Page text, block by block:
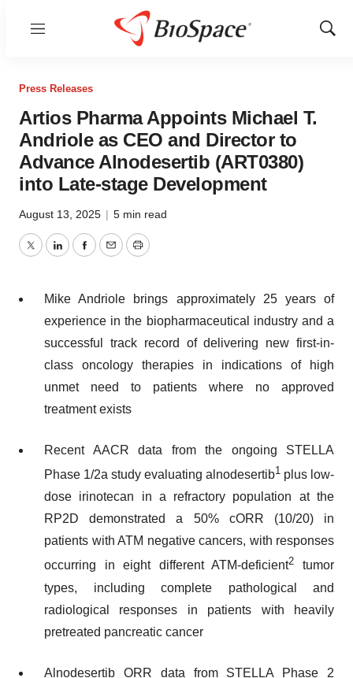
Menu
Show
Press Releases
Artios Pharma Appoints Michael T.
Andriole as CEO and Director to
Advance Alnodesertib (ART0380)
into Late-stage Development
August 13, 2025 | 5 min read
TwitterLinkedInFacebook
EmailPrint
Mike Andriole brings approximately 25 years of
experience in the biopharmaceutical industry and a
successful track record of delivering new first-in-
class oncology therapies in indications of high
unmet need to patients where no approved
treatment exists
Recent AACR data from the ongoing STELLA
Phase 1/2a study evaluating alnodesertib1 plus low-
dose irinotecan in a refractory population at the
RP2D demonstrated a 50% cORR (10/20) in
patients with ATM negative cancers, with responses
occurring in eight different ATM-deficient2 tumor
types, including complete pathological and
radiological responses in patients with heavily
pretreated pancreatic cancer
Alnodesertib ORR data from STELLA Phase 2